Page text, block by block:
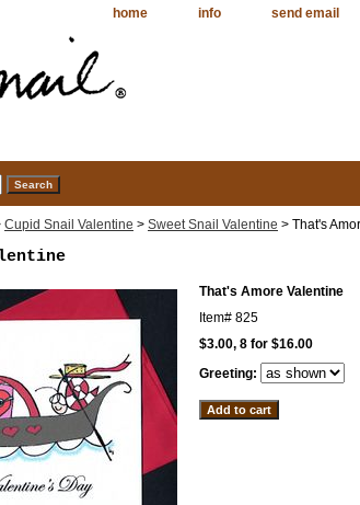
home info send email
Cupid Snail Valentine > Sweet Snail Valentine > That's
That's Amore Valentine
Item# 825
$3.00, 8 for $16.00
Greeting: